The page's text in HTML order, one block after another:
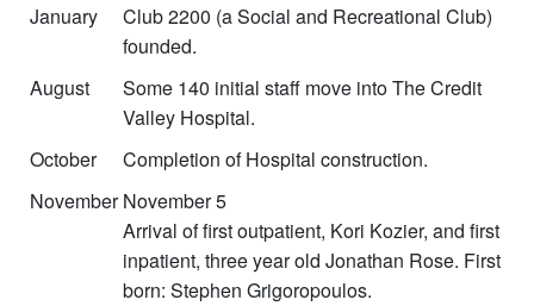
January
Club 2200 (a Social and Recreational Club)
founded.
August
Some 140 initial staff move into The Credit
Valley Hospital.
October
Completion of Hospital construction.
November November 5
Arrival of first outpatient, Kori Kozier, and first
inpatient, three year old Jonathan Rose. First
born: Stephen Grigoropoulos.